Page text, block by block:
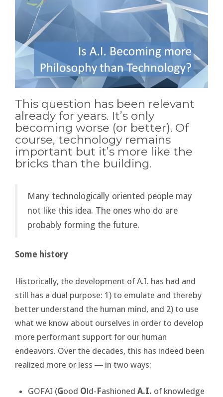
This question has been relevant
already for years. It’s only
becoming worse (or better). Of
course, technology remains
important but it’s more like the
bricks than the building.
Many technologically oriented people may
not like this idea. The ones who do are
probably forming the future.
Some history
Historically, the development of A.I. has had and
still has a dual purpose: 1) to emulate and thereby
better understand the human mind, and 2) to use
what we know about ourselves in order to develop
more performant support for our human
endeavors. Over the decades, this has indeed been
realized more or less ― in two ways:
GOFAI (Good Old- Fashioned A.I. of knowledge